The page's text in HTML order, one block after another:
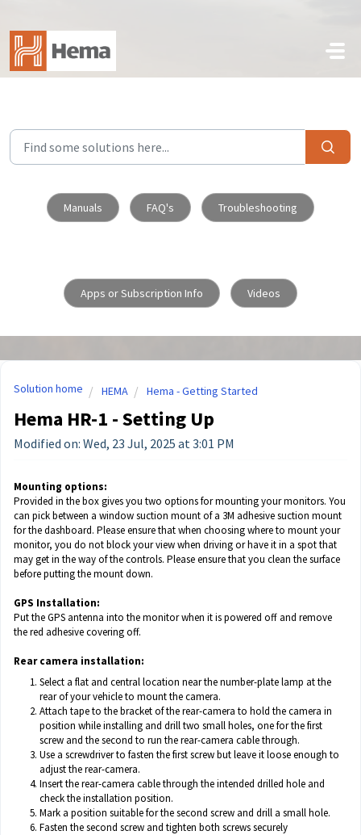
Skip to main content
Manuals FAQ's Troubleshooting
Apps or Subscription Info Videos
Solution home HEMA Hema - Getting Started
Hema HR-1 - Setting Up
Modified on: Wed, 23 Jul, 2025 at 3:01 PM
Mounting options:
Provided in the box gives you two options for mounting your monitors. You
can pick between a window suction mount of a 3M adhesive suction mount
for the dashboard. Please ensure that when choosing where to mount your
monitor, you do not block your view when driving or have it in a spot that
may get in the way of the controls. Please ensure that you clean the surface
before putting the mount down.
GPS Installation:
Put the GPS antenna into the monitor when it is powered off and remove
the red adhesive covering off.
Rear camera installation:
Select a flat and central location near the number-plate lamp at the
rear of your vehicle to mount the camera.
Attach tape to the bracket of the rear-camera to hold the camera in
position while installing and drill two small holes, one for the first
screw and the second to run the rear-camera cable through.
Use a screwdriver to fasten the first screw but leave it loose enough to
adjust the rear-camera.
Insert the rear-camera cable through the intended drilled hole and
check the installation position.
Mark a position suitable for the second screw and drill a small hole.
Fasten the second screw and tighten both screws securely